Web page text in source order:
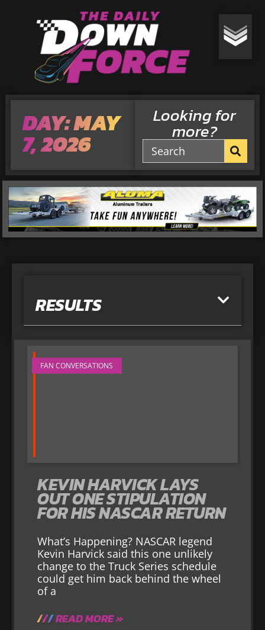
DAY: MAY
7, 2026
Looking for
more?
RESULTS
FAN CONVERSATIONS
KEVIN HARVICK LAYS
OUT ONE STIPULATION
FOR HIS NASCAR RETURN
What’s Happening? NASCAR legend
Kevin Harvick said this one unlikely
change to the Truck Series schedule
could get him back behind the wheel
of a
READ MORE »